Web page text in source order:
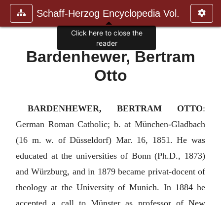
Schaff-Herzog Encyclopedia Vol.
Bardenhewer, Bertram
Otto
BARDENHEWER, BERTRAM OTTO:
German Roman Catholic; b. at München-Gladbach
(16 m. w. of Düsseldorf) Mar. 16, 1851. He was
educated at the universities of Bonn (Ph.D., 1873)
and Würzburg, and in 1879 became privat-docent of
theology at the University of Munich. In 1884 he
accepted a call to Münster as professor of New
Click here to close the
reader